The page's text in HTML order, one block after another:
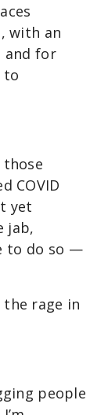
with an
and for
to
COVID
yet
jab,
to do so —
rage in
people